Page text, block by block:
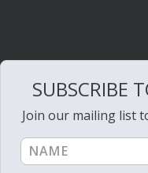
SUBSCRIBE
Join our mailing list